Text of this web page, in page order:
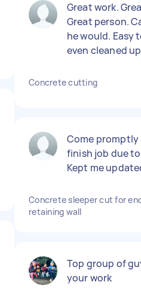
Great work.
Great person.
he would. Easy
even cleaned
Concrete cutting
Come
finish job due
Kept me
Concrete sleeper cut for
retaining wall
Top group of
your work